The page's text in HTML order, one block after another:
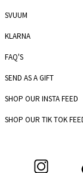
SVUUM
KLARNA
FAQ'S
SEND AS A GIFT
SHOP OUR INSTA FEED
SHOP OUR TIK TOK